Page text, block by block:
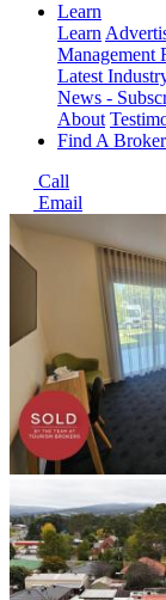
Learn
Learn
Management
Latest
News -
About
Find A Broker
Call
Email